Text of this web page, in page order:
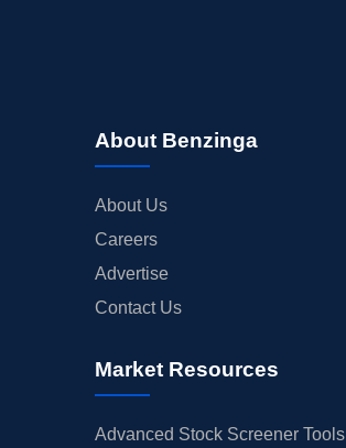
About Benzinga
About Us
Careers
Advertise
Contact Us
Market Resources
Advanced Stock Screener Tools